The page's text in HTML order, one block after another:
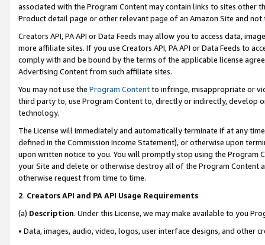
associated with the Program Content may contain links to sites other
Product detail page or other relevant page of an Amazon Site and not
Creators API, PA API or Data Feeds may allow you to access data,
more affiliate sites. If you use Creators API, PA API or Data Feeds to
comply with and be bound by the terms of the applicable license
Advertising Content from such affiliate sites.
You may not use the Program Contentto infringe, misappropriate or
third party to, use Program Content to, directly or indirectly, develop
technology.
The License will immediately and automatically terminate if at any
defined in the Commission Income Statement), or otherwise upon
upon written notice to you. You will promptly stop using the Program
your Site and delete or otherwise destroy all of the Program Content
otherwise request from time to time.
2. Creators API and PA API Usage Requirements
(a) Description. Under this License, we may make available to you
• Data, images, audio, video, logos, user interface designs, and other